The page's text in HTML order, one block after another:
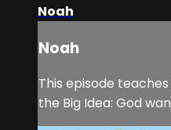
Noah
Noah
This episode
the Big Idea: God